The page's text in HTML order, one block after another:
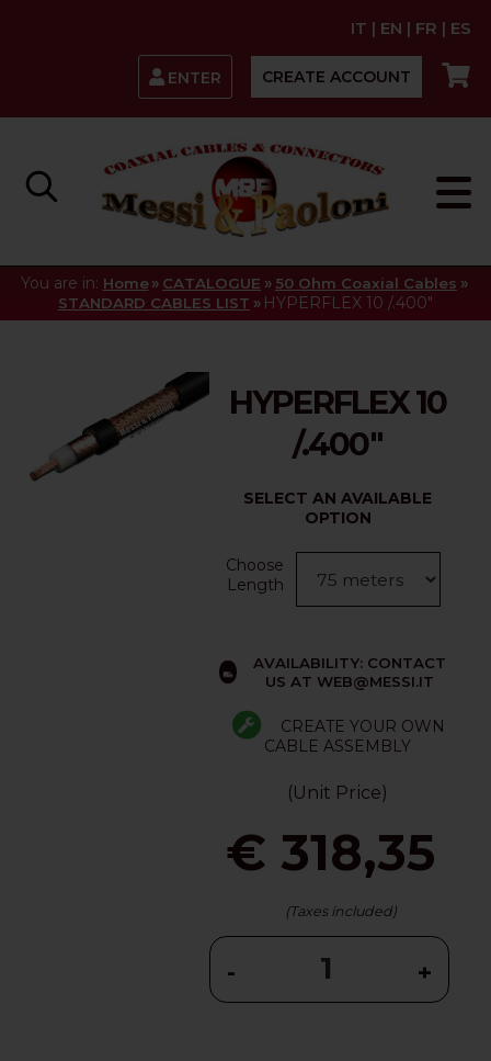
IT | EN | FR | ES
ENTER CREATE ACCOUNT
You are in: Home » CATALOGUE » 50 Ohm Coaxial Cables »
STANDARD CABLES LIST » HYPERFLEX 10 /.400"
HYPERFLEX 10
/.400"
SELECT AN AVAILABLE
OPTION
Choose
Length
AVAILABILITY: CONTACT
US AT WEB@MESSI.IT
CREATE YOUR OWN
CABLE ASSEMBLY
(Unit Price)
€ 318,35
(Taxes included)
- +